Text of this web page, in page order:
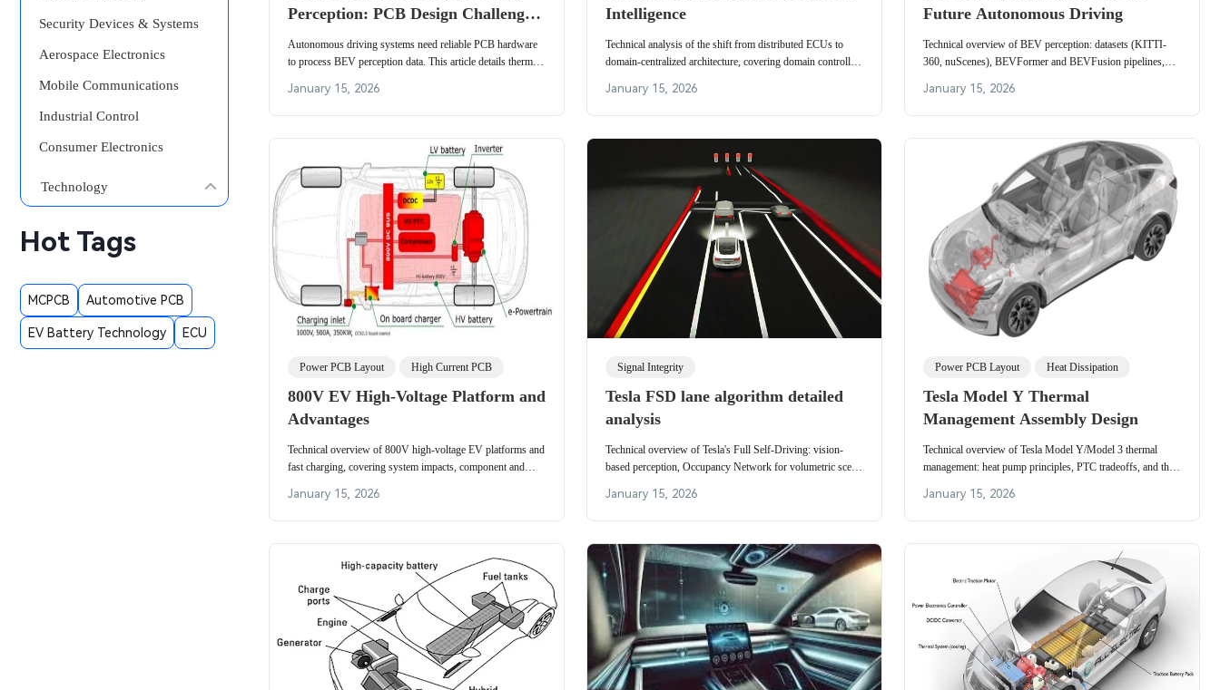
Security Devices & Systems
Aerospace Electronics
Mobile Communications
Industrial Control
Consumer Electronics
Technology
Hot Tags
MCPCB Automotive PCB
EV Battery Technology ECU
Perception: PCB Design Challenges
for BEV, 3D Detection, and High-
Performance AI Architectures
Autonomous driving systems need reliable PCB hardware
to process BEV perception data. This article details thermal
automotive sensors.
January 15, 2026
Intelligence
Technical analysis of the shift from distributed ECUs to
domain-centralized architecture, covering domain controller
updates.
January 15, 2026
Future Autonomous Driving
Technical overview of BEV perception: datasets (KITTI-
360, nuScenes), BEVFormer and BEVFusion pipelines,
January 15, 2026
Power PCB Layout High Current PCB
800V EV High-Voltage Platform and
Advantages
Technical overview of 800V high-voltage EV platforms and
fast charging, covering system impacts, component and
January 15, 2026
Signal Integrity
Tesla FSD lane algorithm detailed
analysis
Technical overview of Tesla's Full Self-Driving: vision-
based perception, Occupancy Network for volumetric scene
fusion.
January 15, 2026
Power PCB Layout Heat Dissipation
Tesla Model Y Thermal
Management Assembly Design
Technical overview of Tesla Model Y/Model 3 thermal
management: heat pump principles, PTC tradeoffs, and the
January 15, 2026